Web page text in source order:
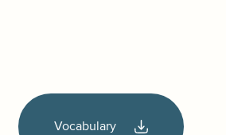
Vocabulary